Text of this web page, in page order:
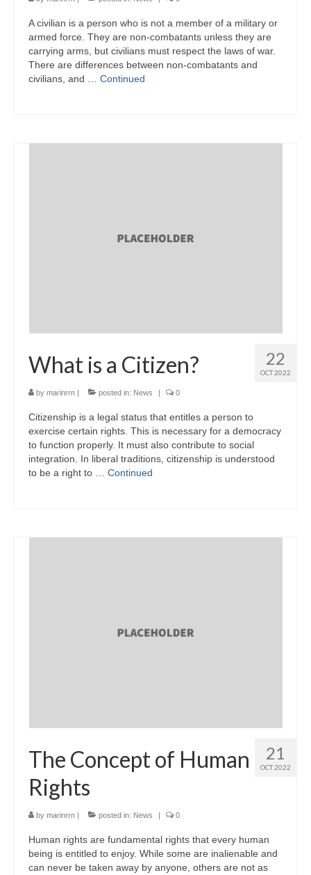
A civilian is a person who is not a member of a military or
armed force. They are non-combatants unless they are
carrying arms, but civilians must respect the laws of war.
There are differences between non-combatants and
civilians, and … Continued
22
OCT 2022
What is a Citizen?
by marinrrn posted in: News 0
Citizenship is a legal status that entitles a person to
exercise certain rights. This is necessary for a democracy
to function properly. It must also contribute to social
integration. In liberal traditions, citizenship is understood
to be a right to … Continued
21
OCT 2022
The Concept of Human
Rights
by marinrrn | posted in: News | 0
Human rights are fundamental rights that every human
being is entitled to enjoy. While some are inalienable and
can never be taken away by anyone, others are not as